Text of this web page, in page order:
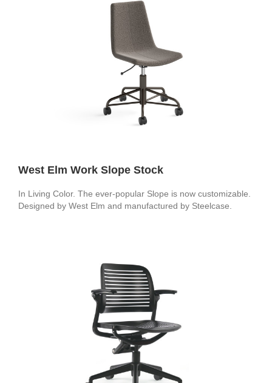
West Elm Work Slope Stock
In Living Color. The ever-popular Slope is now customizable.
Designed by West Elm and manufactured by Steelcase.